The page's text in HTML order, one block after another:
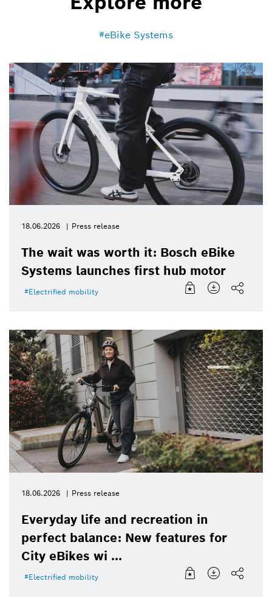
eBike Systems
18.06.2026 Press release
The wait was worth it: Bosch eBike
Systems launches first hub motor
Electrified mobility
18.06.2026 Press release
Everyday life and recreation in
perfect balance: New features for
City eBikes wi ...
Electrified mobility